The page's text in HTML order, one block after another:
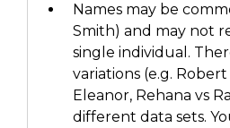
Names may be
Smith) and may not
single individual.
variations (e.g. Robert
Eleanor, Rehana vs
different data sets.